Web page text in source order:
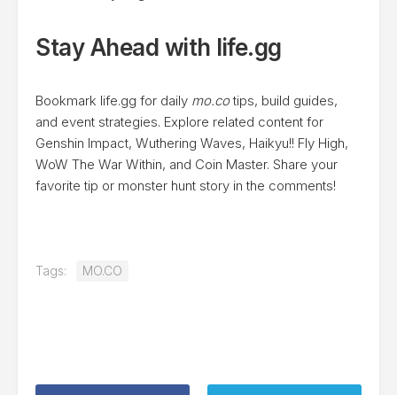
Stay Ahead with life.gg
Bookmark life.gg for daily mo.cotips, build guides,
and event strategies. Explore related content for
Genshin Impact, Wuthering Waves, Haikyu!! Fly High,
WoW The War Within, and Coin Master. Share your
favorite tip or monster hunt story in the comments!
Tags: MO.CO